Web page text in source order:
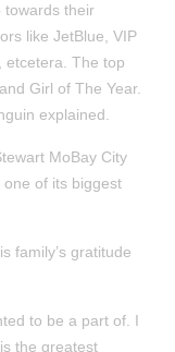
towards their
like JetBlue, VIP
etcetera. The top
Girl of The Year.
explained.
MoBay City
one of its biggest
family’s gratitude
to be a part of. I
the greatest